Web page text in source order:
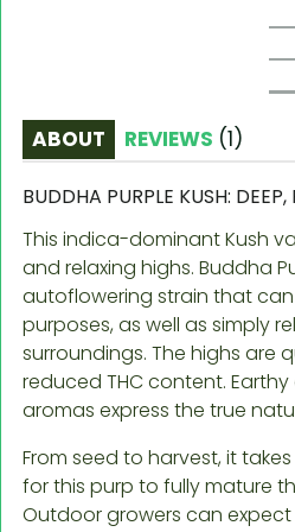
ABOUT REVIEWS (1)
BUDDHA PURPLE KUSH:
This indica-dominant Kush
and relaxing highs. Buddha
autoflowering strain that
purposes, as well as simply
surroundings. The highs are
reduced THC content.
aromas express the true
From seed to harvest, it
for this purp to fully mature
Outdoor growers can